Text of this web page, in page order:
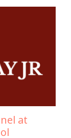
at